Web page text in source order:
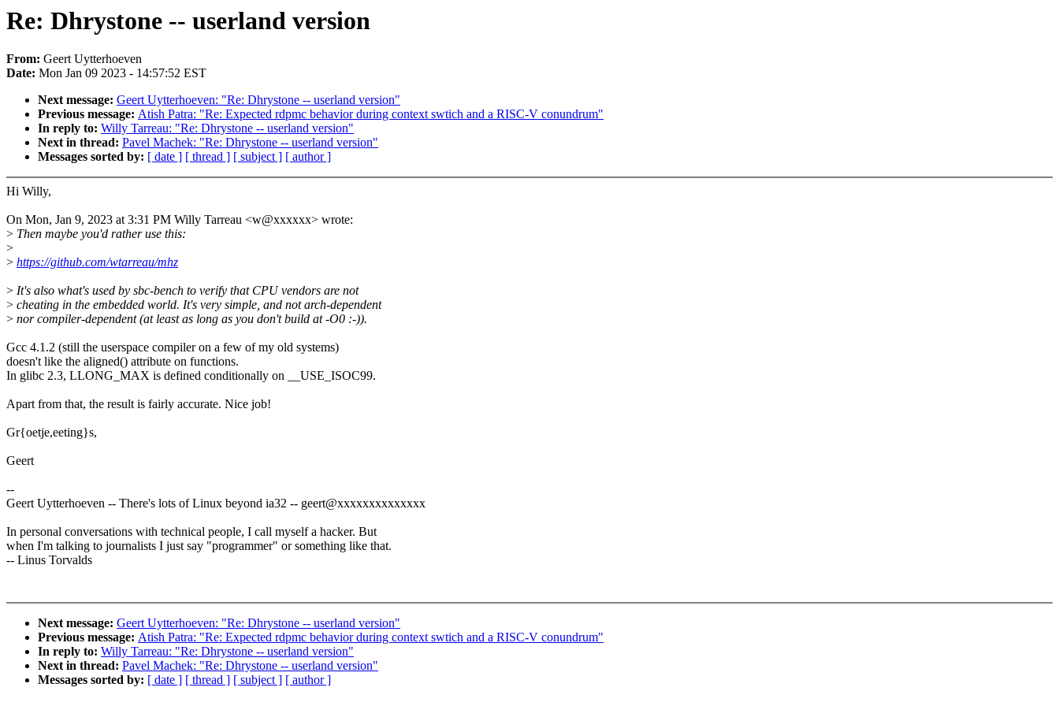
Re: Dhrystone -- userland version
From: Geert Uytterhoeven
Date: Mon Jan 09 2023 - 14:57:52 EST
Next message: Geert Uytterhoeven: "Re: Dhrystone -- userland version"
Previous message: Atish Patra: "Re: Expected rdpmc behavior during context swtich and a RISC-V conundrum"
In reply to: Willy Tarreau: "Re: Dhrystone -- userland version"
Next in thread: Pavel Machek: "Re: Dhrystone -- userland version"
Messages sorted by: [ date ] [ thread ] [ subject ] [ author ]
Hi Willy,
On Mon, Jan 9, 2023 at 3:31 PM Willy Tarreau <w@xxxxxx> wrote:
> Then maybe you'd rather use this:
>
> https://github.com/wtarreau/mhz
> It's also what's used by sbc-bench to verify that CPU vendors are not
> cheating in the embedded world. It's very simple, and not arch-dependent
> nor compiler-dependent (at least as long as you don't build at -O0 :-)).
Gcc 4.1.2 (still the userspace compiler on a few of my old systems)
doesn't like the aligned() attribute on functions.
In glibc 2.3, LLONG_MAX is defined conditionally on __USE_ISOC99.
Apart from that, the result is fairly accurate. Nice job!
Gr{oetje,eeting}s,
Geert
--
Geert Uytterhoeven -- There's lots of Linux beyond ia32 -- geert@xxxxxxxxxxxxxx
In personal conversations with technical people, I call myself a hacker. But
when I'm talking to journalists I just say "programmer" or something like that.
-- Linus Torvalds
Next message: Geert Uytterhoeven: "Re: Dhrystone -- userland version"
Previous message: Atish Patra: "Re: Expected rdpmc behavior during context swtich and a RISC-V conundrum"
In reply to: Willy Tarreau: "Re: Dhrystone -- userland version"
Next in thread: Pavel Machek: "Re: Dhrystone -- userland version"
Messages sorted by: [ date ] [ thread ] [ subject ] [ author ]